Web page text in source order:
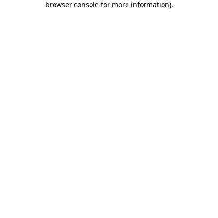
browser console for more information).